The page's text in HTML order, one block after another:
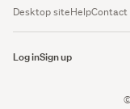
Desktop siteHelpContact
Log inSign up